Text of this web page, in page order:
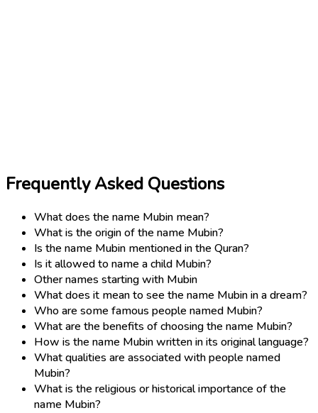
Frequently Asked Questions
What does the name Mubin mean?
What is the origin of the name Mubin?
Is the name Mubin mentioned in the Quran?
Is it allowed to name a child Mubin?
Other names starting with Mubin
What does it mean to see the name Mubin in a dream?
Who are some famous people named Mubin?
What are the benefits of choosing the name Mubin?
How is the name Mubin written in its original language?
What qualities are associated with people named
Mubin?
What is the religious or historical importance of the
name Mubin?